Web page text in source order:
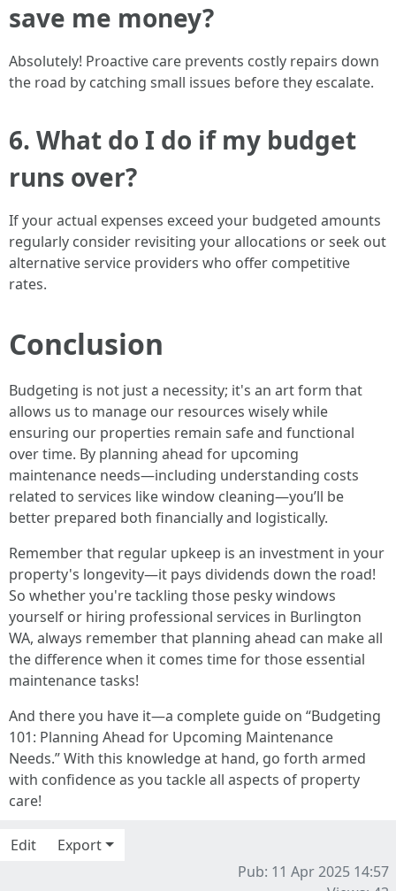
save me money?
Absolutely! Proactive care prevents costly repairs down
the road by catching small issues before they escalate.
6. What do I do if my budget
runs over?
If your actual expenses exceed your budgeted amounts
regularly consider revisiting your allocations or seek out
alternative service providers who offer competitive
rates.
Conclusion
Budgeting is not just a necessity; it's an art form that
allows us to manage our resources wisely while
ensuring our properties remain safe and functional
over time. By planning ahead for upcoming
maintenance needs—including understanding costs
related to services like window cleaning—you’ll be
better prepared both financially and logistically.
Remember that regular upkeep is an investment in your
property's longevity—it pays dividends down the road!
So whether you're tackling those pesky windows
yourself or hiring professional services in Burlington
WA, always remember that planning ahead can make all
the difference when it comes time for those essential
maintenance tasks!
And there you have it—a complete guide on “Budgeting
101: Planning Ahead for Upcoming Maintenance
Needs.” With this knowledge at hand, go forth armed
with confidence as you tackle all aspects of property
care!
Edit
Export
Pub: 11 Apr 2025 14:57